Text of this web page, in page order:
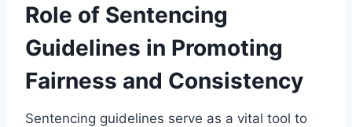
Role of Sentencing
Guidelines in Promoting
Fairness and Consistency
Sentencing guidelines serve as a vital tool to